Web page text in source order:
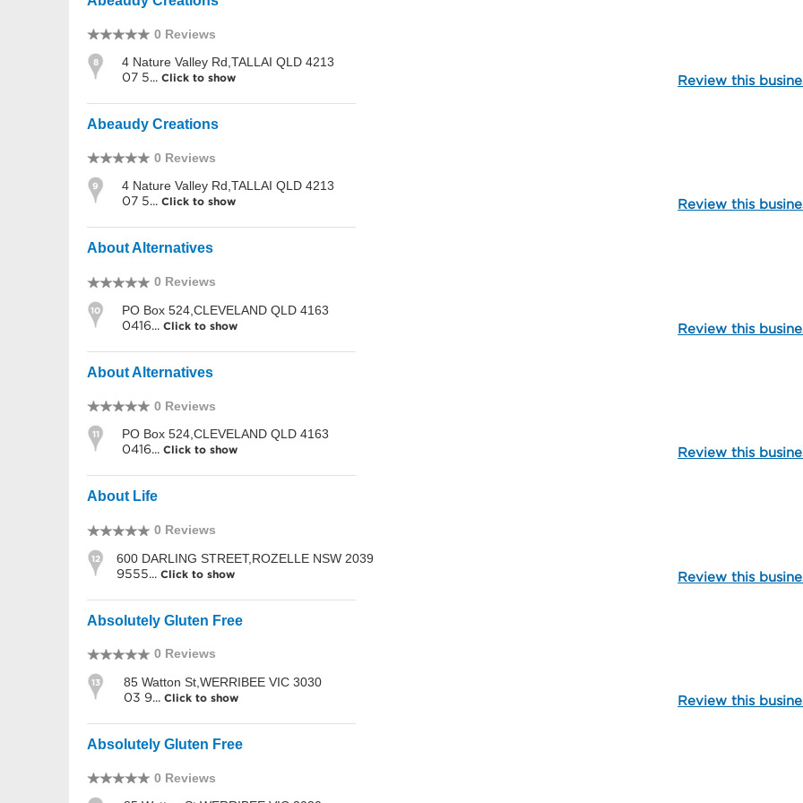
0 Reviews
8
4 Nature Valley Rd,TALLAI QLD 4213
07 5... Click to show Review this
Abeaudy Creations
0 Reviews
9
4 Nature Valley Rd,TALLAI QLD 4213
07 5... Click to show Review this
About Alternatives
0 Reviews
10
PO Box 524,CLEVELAND QLD 4163
0416... Click to show Review this
About Alternatives
0 Reviews
11
PO Box 524,CLEVELAND QLD 4163
0416... Click to show Review this
About Life
0 Reviews
12
600 DARLING STREET,ROZELLE NSW 2039
9555... Click to show Review this
Absolutely Gluten Free
0 Reviews
13
85 Watton St,WERRIBEE VIC 3030
03 9... Click to show Review this
Absolutely Gluten Free
0 Reviews